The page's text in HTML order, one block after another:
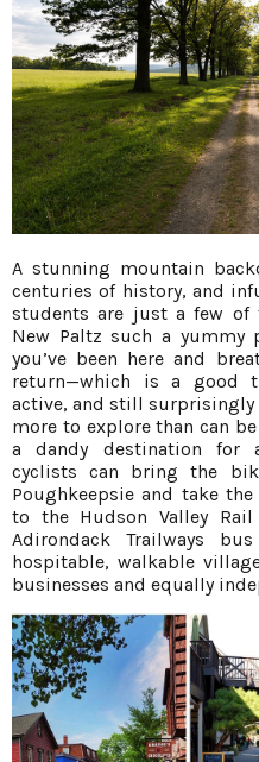
A stunning mountain
centuries of history, and
students are just a few of
New Paltz such a yummy
you’ve been here and
return—which is a good
active, and still
more to explore than can
a dandy destination for
cyclists can bring the
Poughkeepsie and take
to the Hudson Valley
Adirondack Trailways
hospitable, walkable
businesses and equally